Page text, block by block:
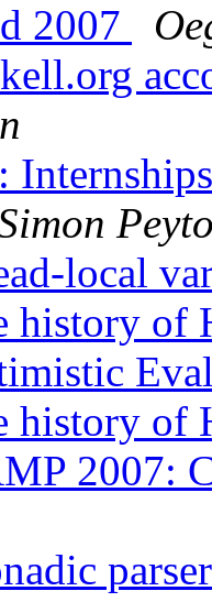
2007
local
history of
history of
2007: